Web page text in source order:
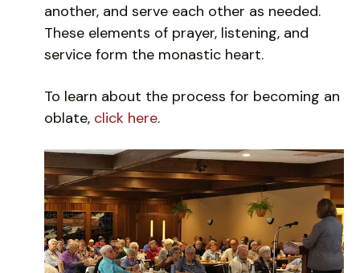
another, and serve each other as needed.
These elements of prayer, listening, and
service form the monastic heart.
To learn about the process for becoming an
oblate, click here.